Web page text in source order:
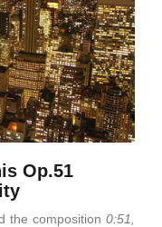
Op.51
the composition 0:51,